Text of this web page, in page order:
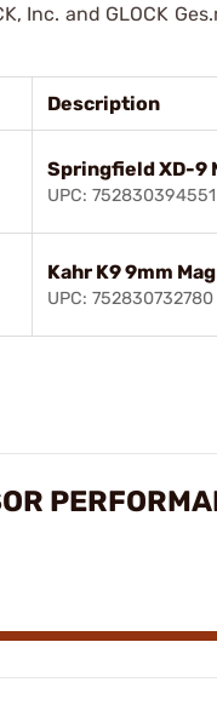
Inc. and GLOCK
Description
Springfield XD-9
UPC: 752830394551
Kahr K9 9mm
UPC: 752830732780